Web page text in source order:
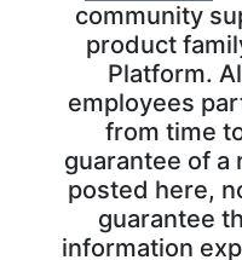
community
product
Platform.
employees
from time
guarantee of a
posted here,
guarantee
information